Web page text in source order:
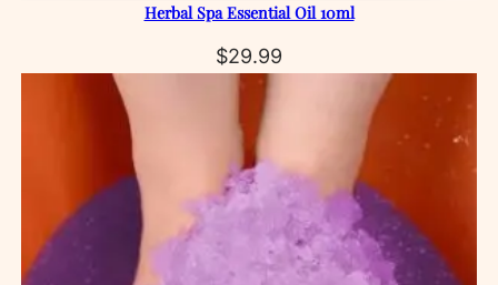
Herbal Spa Essential Oil 10ml
$29.99